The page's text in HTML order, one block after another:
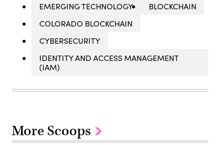
EMERGING TECHNOLOGY
BLOCKCHAIN
COLORADO BLOCKCHAIN
CYBERSECURITY
IDENTITY AND ACCESS MANAGEMENT
(IAM)
More Scoops